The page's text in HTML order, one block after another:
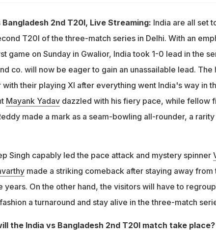
Bangladesh 2nd T20I, Live Streaming: India are all set
T20I of the three-match series in Delhi. With an
game on Sunday in Gwalior, India took 1-0 lead in the
co. will now be eager to gain an unassailable lead. The
with their playing XI after everything went India's way in
Mayank Yadavdazzled with his fiery pace, while fellow
made a mark as a seam-bowling all-rounder, a
Singh capably led the pace attack and mystery spinner
made a striking comeback after staying away from
years. On the other hand, the visitors will have to
a turnaround and stay alive in the three-match
the India vs Bangladesh 2nd T20I match take place?